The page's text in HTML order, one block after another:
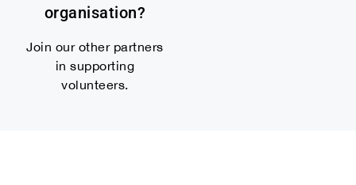
organisation?
Join our other partners
in supporting
volunteers.